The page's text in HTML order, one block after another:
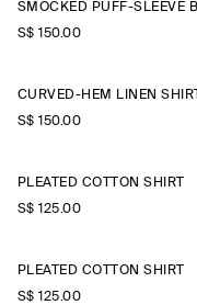
S$‌ 150.00
CURVED-HEM LINEN SHIRT
S$‌ 150.00
PLEATED COTTON SHIRT
S$‌ 125.00
PLEATED COTTON SHIRT
S$‌ 125.00